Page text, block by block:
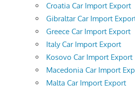
Croatia Car Import Export
Gibraltar Car Import
Greece Car Import Export
Italy Car Import Export
Kosovo Car Import Export
Macedonia Car Import
Malta Car Import Export